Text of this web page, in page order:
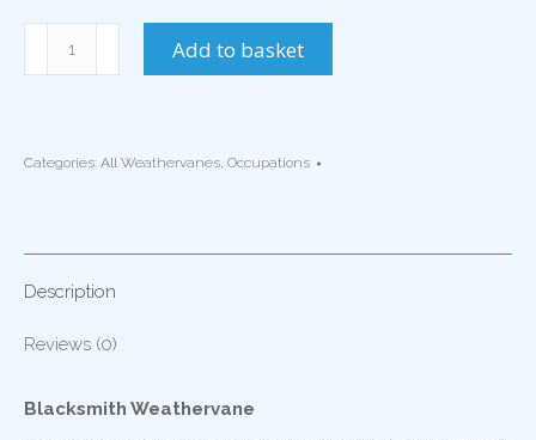
Add to basket
Categories: All Weathervanes, Occupations
Description
Reviews (0)
Blacksmith Weathervane